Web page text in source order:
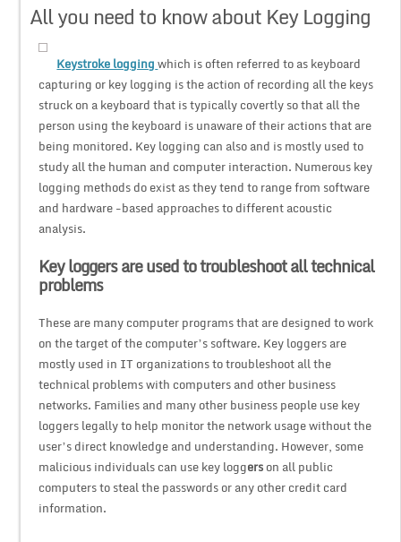
All you need to know about Key Logging
Keystroke logging which is often referred to as keyboard
capturing or key logging is the action of recording all the keys
struck on a keyboard that is typically covertly so that all the
person using the keyboard is unaware of their actions that are
being monitored. Key logging can also and is mostly used to
study all the human and computer interaction. Numerous key
logging methods do exist as they tend to range from software
and hardware -based approaches to different acoustic
analysis.
Key loggers are used to troubleshoot all technical
problems
These are many computer programs that are designed to work
on the target of the computer’s software. Key loggers are
mostly used in IT organizations to troubleshoot all the
technical problems with computers and other business
networks. Families and many other business people use key
loggers legally to help monitor the network usage without the
user’s direct knowledge and understanding. However, some
malicious individuals can use key loggerson all public
computers to steal the passwords or any other credit card
information.